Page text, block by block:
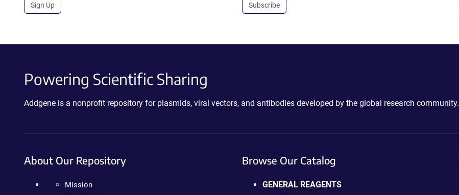
Sign Up Subscribe
Powering Scientific Sharing
Addgene is a nonprofit repository for plasmids, viral vectors, and antibodies developed by the global research community.
About Our Repository
Mission
Browse Our Catalog
GENERAL REAGENTS